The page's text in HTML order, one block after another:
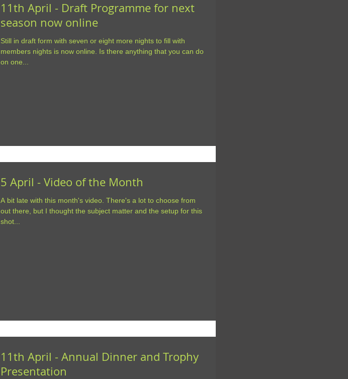
11th April - Draft Programme for next
season now online
Still in draft form with seven or eight more nights to fill with
members nights is now online. Is there anything that you can do
on one...
5 April - Video of the Month
A bit late with this month's video. There's a lot to choose from
out there, but I thought the subject matter and the setup for this
shot...
11th April - Annual Dinner and Trophy
Presentation